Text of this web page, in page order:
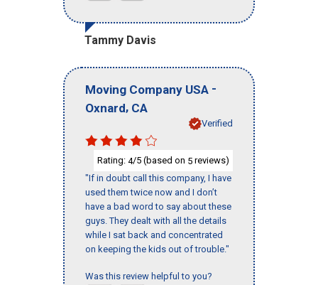
Tammy Davis
Moving Company USA -
Oxnard, CA
Verified
Rating: 4/5 (based on 5 reviews)
"If in doubt call this company, I have
used them twice now and I don’t
have a bad word to say about these
guys. They dealt with all the details
while I sat back and concentrated
on keeping the kids out of trouble."
Was this review helpful to you?